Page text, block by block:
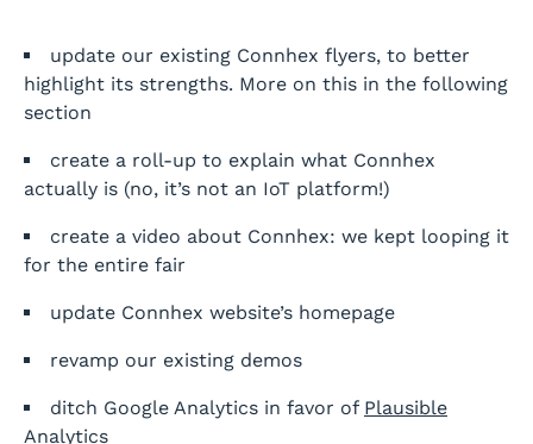
update our existing Connhex flyers, to better
highlight its strengths. More on this in the following
section
create a roll-up to explain what Connhex
actually is (no, it’s not an IoT platform!)
create a video about Connhex: we kept looping it
for the entire fair
update Connhex website’s homepage
revamp our existing demos
ditch Google Analytics in favor of Plausible
Analytics